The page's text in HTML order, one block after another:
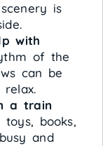
is
with
of the
can be
a train
toys, books,
and